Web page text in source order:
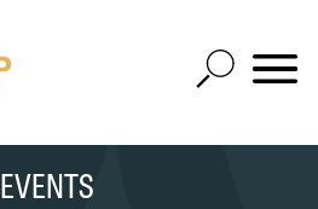
Open
Site
Mobile
SEARCH
EVENTS